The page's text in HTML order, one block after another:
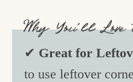
Why You’ll
✔ Great for
to use leftover